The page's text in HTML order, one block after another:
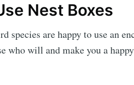
Nest Boxes
species are happy to use an
who will and make you a